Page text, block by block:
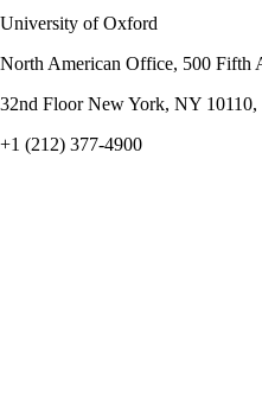
University of Oxford
North American Office, 500 Fifth
32nd Floor New York, NY 10110,
+1 (212) 377-4900